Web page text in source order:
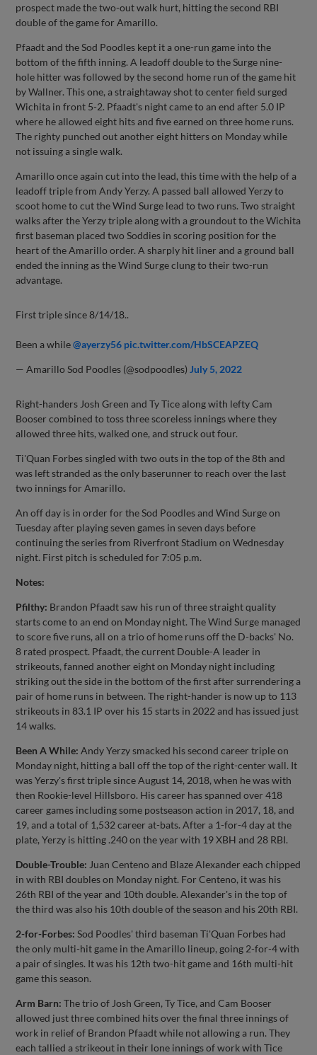
prospect made the two-out walk hurt, hitting the second RBI
double of the game for Amarillo.
Pfaadt and the Sod Poodles kept it a one-run game into the
bottom of the fifth inning. A leadoff double to the Surge nine-
hole hitter was followed by the second home run of the game hit
by Wallner. This one, a straightaway shot to center field surged
Wichita in front 5-2. Pfaadt's night came to an end after 5.0 IP
where he allowed eight hits and five earned on three home runs.
The righty punched out another eight hitters on Monday while
not issuing a single walk.
Amarillo once again cut into the lead, this time with the help of a
leadoff triple from Andy Yerzy. A passed ball allowed Yerzy to
scoot home to cut the Wind Surge lead to two runs. Two straight
walks after the Yerzy triple along with a groundout to the Wichita
first baseman placed two Soddies in scoring position for the
heart of the Amarillo order. A sharply hit liner and a ground ball
ended the inning as the Wind Surge clung to their two-run
advantage.
First triple since 8/14/18..
Been a while@ayerzy56 pic.twitter.com/HbSCEAPZEQ
— Amarillo Sod Poodles (@sodpoodles) July 5, 2022
Right-handers Josh Green and Ty Tice along with lefty Cam
Booser combined to toss three scoreless innings where they
allowed three hits, walked one, and struck out four.
Ti'Quan Forbes singled with two outs in the top of the 8th and
was left stranded as the only baserunner to reach over the last
two innings for Amarillo.
An off day is in order for the Sod Poodles and Wind Surge on
Tuesday after playing seven games in seven days before
continuing the series from Riverfront Stadium on Wednesday
night. First pitch is scheduled for 7:05 p.m.
Notes:
Pfilthy: Brandon Pfaadt saw his run of three straight quality
starts come to an end on Monday night. The Wind Surge managed
to score five runs, all on a trio of home runs off the D-backs' No.
8 rated prospect. Pfaadt, the current Double-A leader in
strikeouts, fanned another eight on Monday night including
striking out the side in the bottom of the first after surrendering a
pair of home runs in between. The right-hander is now up to 113
strikeouts in 83.1 IP over his 15 starts in 2022 and has issued just
14 walks.
Been A While: Andy Yerzy smacked his second career triple on
Monday night, hitting a ball off the top of the right-center wall. It
was Yerzy's first triple since August 14, 2018, when he was with
then Rookie-level Hillsboro. His career has spanned over 418
career games including some postseason action in 2017, 18, and
19, and a total of 1,532 career at-bats. After a 1-for-4 day at the
plate, Yerzy is hitting .240 on the year with 19 XBH and 28 RBI.
Double-Trouble: Juan Centeno and Blaze Alexander each chipped
in with RBI doubles on Monday night. For Centeno, it was his
26th RBI of the year and 10th double. Alexander's in the top of
the third was also his 10th double of the season and his 20th RBI.
2-for-Forbes: Sod Poodles' third baseman Ti'Quan Forbes had
the only multi-hit game in the Amarillo lineup, going 2-for-4 with
a pair of singles. It was his 12th two-hit game and 16th multi-hit
game this season.
Arm Barn: The trio of Josh Green, Ty Tice, and Cam Booser
allowed just three combined hits over the final three innings of
work in relief of Brandon Pfaadt while not allowing a run. They
each tallied a strikeout in their lone innings of work with Tice